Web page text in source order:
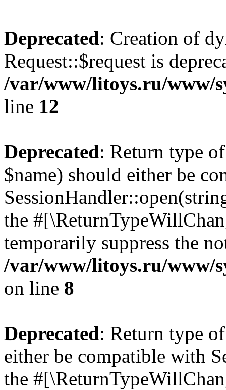
Deprecated: Creation of
Request::$request is
/var/www/litoys.ru/www/
line 12
Deprecated: Return type
$name) should either be
the
temporarily suppress the
/var/www/litoys.ru/www/
on line 8
Deprecated: Return type
either be compatible with
the